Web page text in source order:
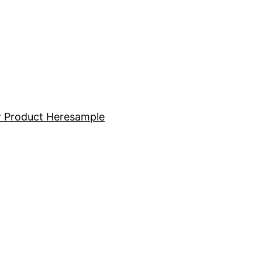
Product Heresample